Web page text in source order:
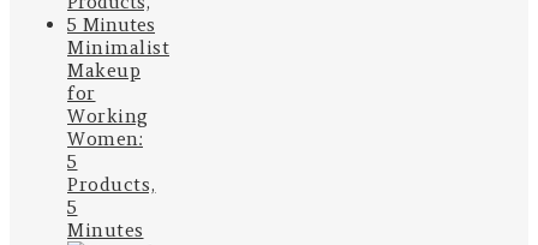
Minimalist
Makeup
for
Working
Women:
5
Products,
5
Minutes